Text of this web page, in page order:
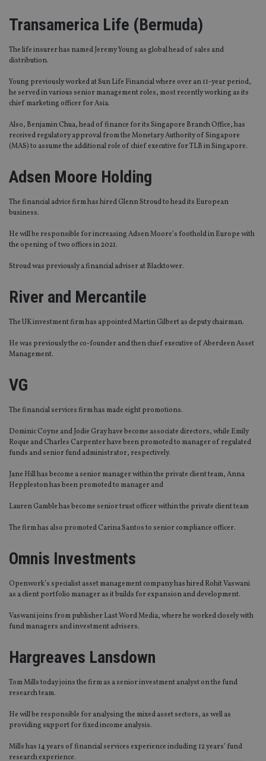
Transamerica Life (Bermuda)
The life insurer has named Jeremy Young as global head of sales and
distribution.
Young previously worked at Sun Life Financial where over an 11-year period,
he served in various senior management roles, most recently working as its
chief marketing officer for Asia.
Also, Benjamin Chua, head of finance for its Singapore Branch Office, has
received regulatory approval from the Monetary Authority of Singapore
(MAS) to assume the additional role of chief executive for TLB in Singapore.
Adsen Moore Holding
The financial advice firm has hired Glenn Stroud to head its European
business.
He will be responsible for increasing Adsen Moore’s foothold in Europe with
the opening of two offices in 2021.
Stroud was previously a financial adviser at Blacktower.
River and Mercantile
The UK investment firm has appointed Martin Gilbert as deputy chairman.
He was previously the co-founder and then chief executive of Aberdeen Asset
Management.
VG
The financial services firm has made eight promotions.
Dominic Coyne and Jodie Gray have become associate directors, while Emily
Roque and Charles Carpenter have been promoted to manager of regulated
funds and senior fund administrator, respectively.
Jane Hill has become a senior manager within the private client team, Anna
Heppleston has been promoted to manager and
Lauren Gamble has become senior trust officer within the private client team
The firm has also promoted Carina Santos to senior compliance officer.
Omnis Investments
Openwork’s specialist asset management company has hired Rohit Vaswani
as a client portfolio manager as it builds for expansion and development.
Vaswani joins from publisher Last Word Media, where he worked closely with
fund managers and investment advisers.
Hargreaves Lansdown
Tom Mills today joins the firm as a senior investment analyst on the fund
research team.
He will be responsible for analysing the mixed asset sectors, as well as
providing support for fixed income analysis.
Mills has 14 years of financial services experience including 12 years’ fund
research experience.